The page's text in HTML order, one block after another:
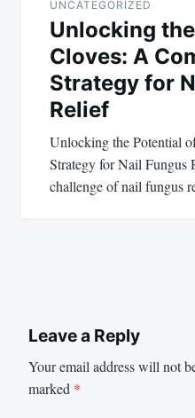
UNCATEGORIZED
Unlocking
Cloves: A
Strategy for
Relief
Unlocking the Potential
Strategy for Nail Fungus
challenge of nail fungus
Leave a Reply
Your email address will not
marked *